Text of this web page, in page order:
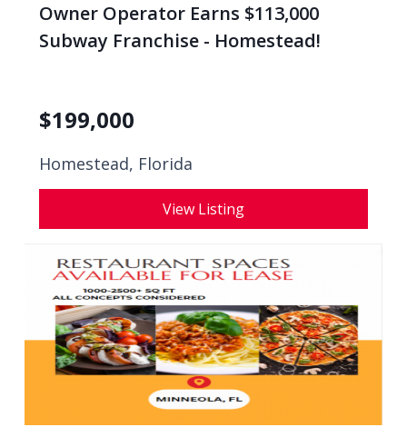
Owner Operator Earns $113,000
Subway Franchise - Homestead!
$199,000
Homestead, Florida
View Listing